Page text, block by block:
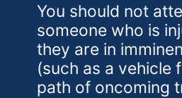
You should not
someone who is
they are in
(such as a vehicle
path of oncoming